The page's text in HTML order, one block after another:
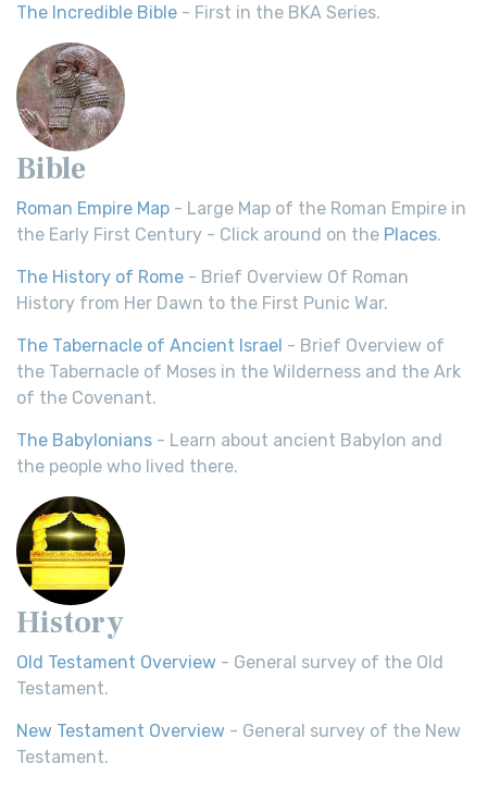
The Incredible Bible - First in the BKA Series.
Bible
Roman Empire Map - Large Map of the Roman Empire in
the Early First Century - Click around on the Places.
The History of Rome - Brief Overview Of Roman
History from Her Dawn to the First Punic War.
The Tabernacle of Ancient Israel - Brief Overview of
the Tabernacle of Moses in the Wilderness and the Ark
of the Covenant.
The Babylonians - Learn about ancient Babylon and
the people who lived there.
History
Old Testament Overview - General survey of the Old
Testament.
New Testament Overview - General survey of the New
Testament.